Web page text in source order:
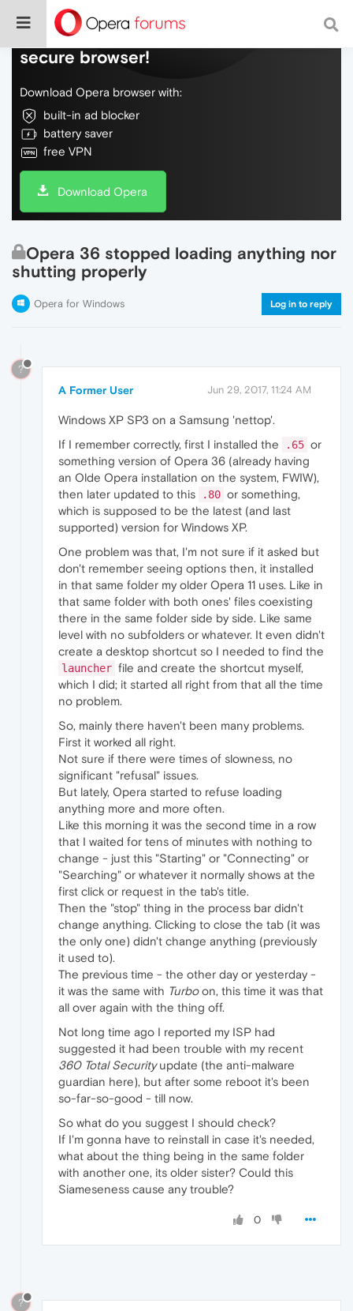
Do more on the web, with a fast and
secure browser!
Download Opera browser with:
built-in ad blocker
battery saver
free VPN
Download Opera
Opera 36 stopped loading anything nor
shutting properly
Opera for Windows Log in to reply
?
A Former User Jun 29, 2017, 11:24 AM
Windows XP SP3 on a Samsung 'nettop'.
If I remember correctly, first I installed the
.65 or
something version of Opera 36 (already having
an Olde Opera installation on the system, FWIW),
then later updated to this
.80 or something,
which is supposed to be the latest (and last
supported) version for Windows XP.
One problem was that, I'm not sure if it asked but
don't remember seeing options then, it installed
in that same folder my older Opera 11 uses. Like in
that same folder with both ones' files coexisting
there in the same folder side by side. Like same
level with no subfolders or whatever. It even didn't
create a desktop shortcut so I needed to find the
launcher file and create the shortcut myself,
which I did; it started all right from that all the time
no problem.
So, mainly there haven't been many problems.
First it worked all right.
Not sure if there were times of slowness, no
significant "refusal" issues.
But lately, Opera started to refuse loading
anything more and more often.
Like this morning it was the second time in a row
that I waited for tens of minutes with nothing to
change - just this "Starting" or "Connecting" or
"Searching" or whatever it normally shows at the
first click or request in the tab's title.
Then the "stop" thing in the process bar didn't
change anything. Clicking to close the tab (it was
the only one) didn't change anything (previously
it used to).
The previous time - the other day or yesterday -
it was the same with Turboon, this time it was that
all over again with the thing off.
Not long time ago I reported my ISP had
suggested it had been trouble with my recent
360 Total Securityupdate (the anti-malware
guardian here), but after some reboot it's been
so-far-so-good - till now.
So what do you suggest I should check?
If I'm gonna have to reinstall in case it's needed,
what about the thing being in the same folder
with another one, its older sister? Could this
Siameseness cause any trouble?
0
?